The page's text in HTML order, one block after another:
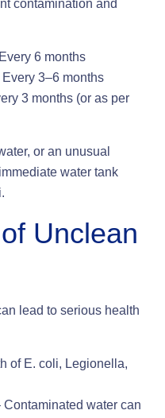
contamination and
6 months
3–6 months
3 months (or as per
or an unusual
water tank
Unclean
lead to serious health
of E. coli, Legionella,
water can